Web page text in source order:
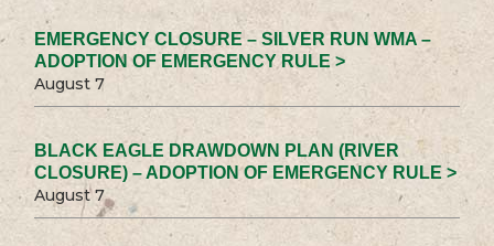
EMERGENCY CLOSURE – SILVER RUN WMA –
ADOPTION OF EMERGENCY RULE >
August 7
BLACK EAGLE DRAWDOWN PLAN (RIVER
CLOSURE) – ADOPTION OF EMERGENCY RULE >
August 7